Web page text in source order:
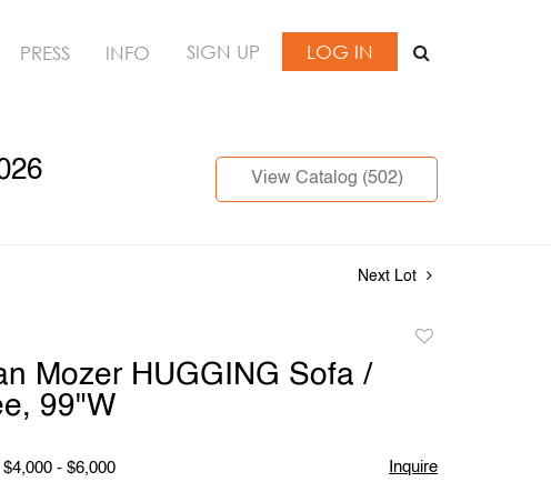
PRESS INFO SIGN UP LOG IN
View Catalog (502)
Next Lot
Mozer HUGGING Sofa /
99"W
- $6,000 Inquire